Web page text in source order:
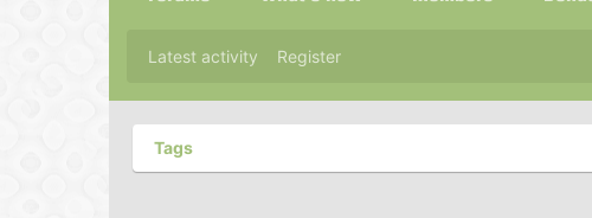
Latest activity Register
Tags